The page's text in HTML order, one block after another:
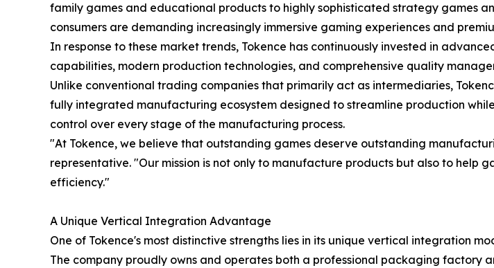
family games and educational products to highly sophisticated strategy games
consumers are demanding increasingly immersive gaming experiences and
In response to these market trends, Tokence has continuously invested in
capabilities, modern production technologies, and comprehensive quality
Unlike conventional trading companies that primarily act as intermediaries,
fully integrated manufacturing ecosystem designed to streamline production
control over every stage of the manufacturing process.
"At Tokence, we believe that outstanding games deserve outstanding
representative. "Our mission is not only to manufacture products but also to help
efficiency."
A Unique Vertical Integration Advantage
One of Tokence's most distinctive strengths lies in its unique vertical integration
The company proudly owns and operates both a professional packaging factory